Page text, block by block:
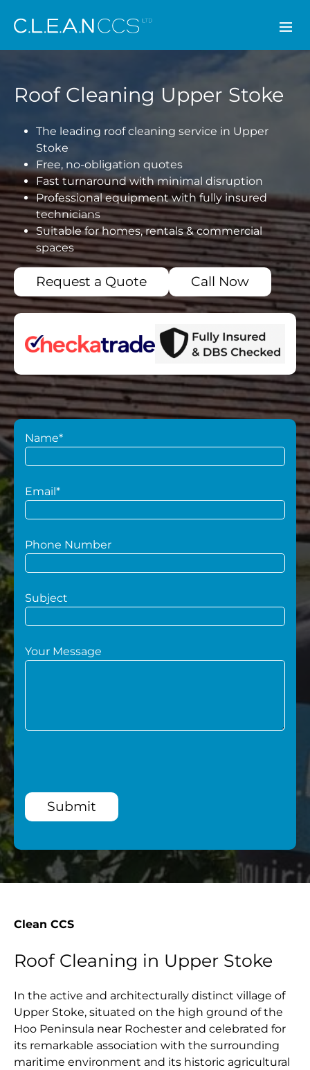
CLEAN CCS
Roof Cleaning Upper Stoke
The leading roof cleaning service in Upper
Stoke
Free, no-obligation quotes
Fast turnaround with minimal disruption
Professional equipment with fully insured
technicians
Suitable for homes, rentals & commercial
spaces
Request a Quote Call Now
Name*
Email*
Phone Number
Subject
Your Message
Submit
Clean CCS
Roof Cleaning in Upper Stoke
In the active and architecturally distinct village of
Upper Stoke, situated on the high ground of the
Hoo Peninsula near Rochester and celebrated for
its remarkable association with the surrounding
maritime environment and its historic agricultural